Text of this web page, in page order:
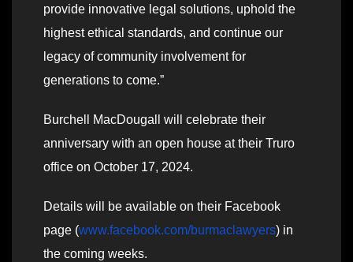
provide innovative legal solutions, uphold the
highest ethical standards, and continue our
legacy of community involvement for
generations to come.”
Burchell MacDougall will celebrate their
anniversary with an open house at their Truro
office on October 17, 2024.
Details will be available on their Facebook
page (www.facebook.com/burmaclawyers) in
the coming weeks.